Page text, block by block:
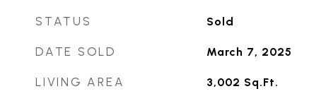
STATUS Sold
DATE SOLD March 7, 2025
LIVING AREA 3,002 Sq.Ft.